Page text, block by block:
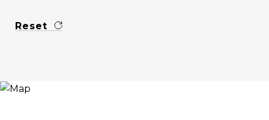
Reset